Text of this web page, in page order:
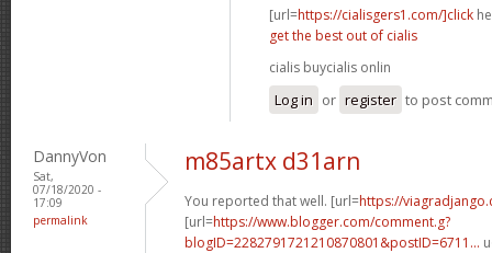
[url=https://cialisgers1.com/]click
get the best out of cialis
cialis buycialis onlin
Log in or register to post
DannyVon
Sat,
07/18/2020 -
17:09
permalink
m85artx d31arn
You reported that well. [url=https://
[url=https://www.blogger.com/comment.g?
blogID=2282791721210870801&postID=6711...